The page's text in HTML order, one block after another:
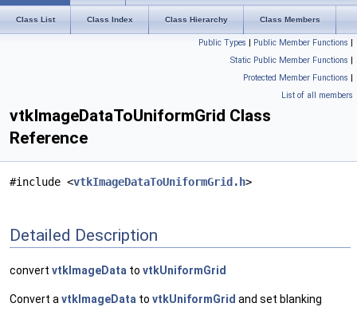
Class List Class Index Class Hierarchy Class Members
Public Types | Public Member Functions |
Static Public Member Functions |
Protected Member Functions |
List of all members
vtkImageDataToUniformGrid Class
Reference
#include <vtkImageDataToUniformGrid.h>
Detailed Description
convert vtkImageData to vtkUniformGrid
Convert a vtkImageData to vtkUniformGrid and set blanking